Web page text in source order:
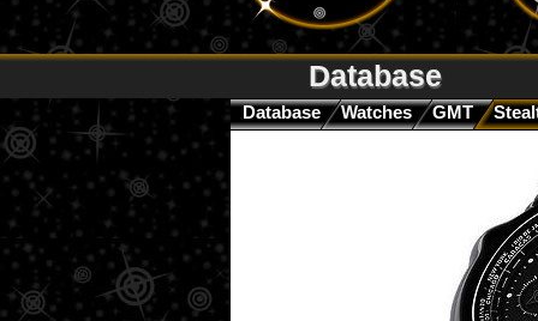
Database
Database Watches GMT